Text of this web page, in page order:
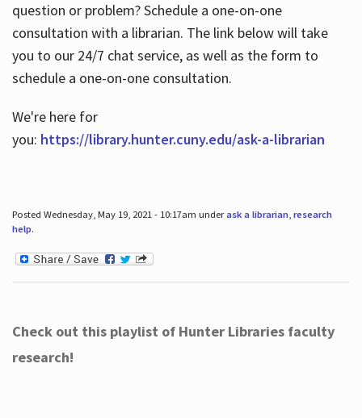
question or problem? Schedule a one-on-one
consultation with a librarian. The link below will take
you to our 24/7 chat service, as well as the form to
schedule a one-on-one consultation.
We're here for
you: https://library.hunter.cuny.edu/ask-a-librarian
Posted Wednesday, May 19, 2021 - 10:17am underask a librarian, research
help.
Check out this playlist of Hunter Libraries faculty
research!